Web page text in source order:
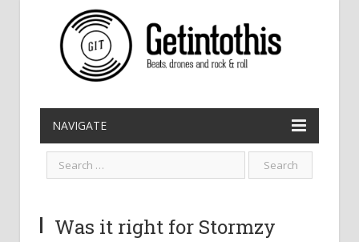
NAVIGATE
Was it right for Stormzy